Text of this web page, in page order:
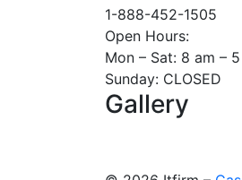
1-888-452-1505
Open Hours:
Mon – Sat: 8 am –
Sunday: CLOSED
Gallery